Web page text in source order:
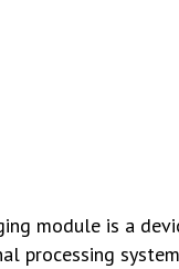
module is a
processing